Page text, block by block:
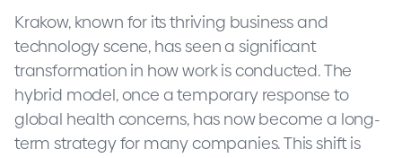
Krakow, known for its thriving business and
technology scene, has seen a significant
transformation in how work is conducted. The
hybrid model, once a temporary response to
global health concerns, has now become a long-
term strategy for many companies. This shift is